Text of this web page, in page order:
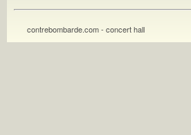
contrebombarde.com - concert hall